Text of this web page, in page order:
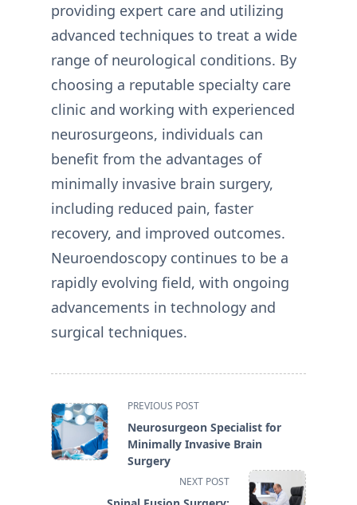
providing expert care and utilizing
advanced techniques to treat a wide
range of neurological conditions. By
choosing a reputable specialty care
clinic and working with experienced
neurosurgeons, individuals can
benefit from the advantages of
minimally invasive brain surgery,
including reduced pain, faster
recovery, and improved outcomes.
Neuroendoscopy continues to be a
rapidly evolving field, with ongoing
advancements in technology and
surgical techniques.
<span
class="nav-
subtitle
screen-
text">Page</span>
PREVIOUS POST
Neurosurgeon Specialist for
Minimally Invasive Brain
Surgery
NEXT POST